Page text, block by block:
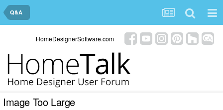
Q&A
HomeDesignerSoftware.com
Image Too Large